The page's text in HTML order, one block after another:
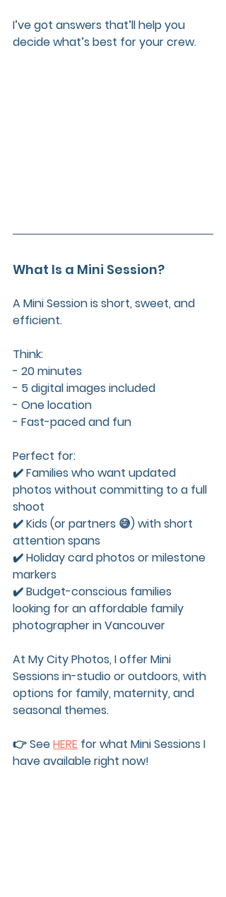
I’ve got answers that’ll help you
decide what’s best for your crew.
What Is a Mini Session?
A Mini Session is short, sweet, and
efficient.
Think:
- 20 minutes
- 5 digital images included
- One location
- Fast-paced and fun
Perfect for:
✔️ Families who want updated
photos without committing to a full
shoot
✔️ Kids (or partners 😅) with short
attention spans
✔️ Holiday card photos or milestone
markers
✔️ Budget-conscious families
looking for an affordable family
photographer in Vancouver
At My City Photos, I offer Mini
Sessions in-studio or outdoors, with
options for family, maternity, and
seasonal themes.
👉 See HERE for what Mini Sessions I
have available right now!